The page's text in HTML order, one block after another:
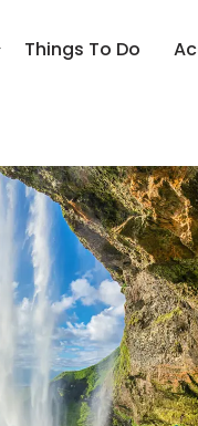
Things To Do